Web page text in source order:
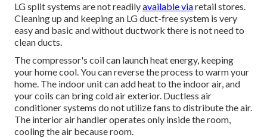
LG split systems are not readilyavailable viaretail stores.
Cleaning up and keeping an LG duct-free system is very
easy and basic and without ductwork there is not need to
clean ducts.
The compressor's coil can launch heat energy, keeping
your home cool. You can reverse the process to warm your
home. The indoor unit can add heat to the indoor air, and
your coils can bring cold air exterior. Ductless air
conditioner systems do not utilize fans to distribute the air.
The interior air handler operates only inside the room,
cooling the air because room.